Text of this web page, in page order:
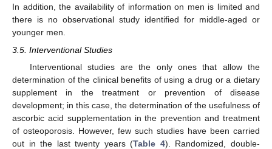
In addition, the availability of information on men is limited and
there is no observational study identified for middle-aged or
younger men.
3.5. Interventional Studies
Interventional studies are the only ones that allow the
determination of the clinical benefits of using a drug or a dietary
supplement in the treatment or prevention of disease
development; in this case, the determination of the usefulness of
ascorbic acid supplementation in the prevention and treatment
of osteoporosis. However, few such studies have been carried
out in the last twenty years (Table 4). Randomized, double-